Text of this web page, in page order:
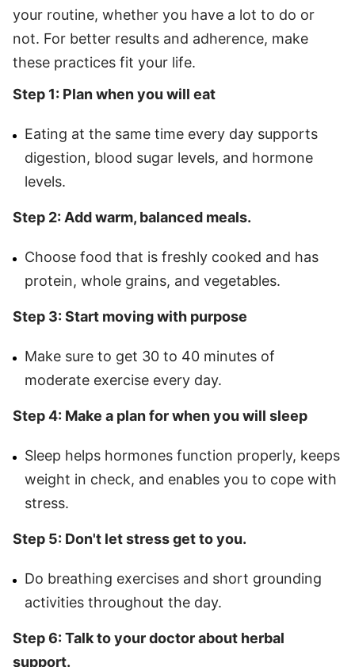
your routine, whether you have a lot to do or
not. For better results and adherence, make
these practices fit your life.
Step 1: Plan when you will eat
Eating at the same time every day supports
digestion, blood sugar levels, and hormone
levels.
Step 2: Add warm, balanced meals.
Choose food that is freshly cooked and has
protein, whole grains, and vegetables.
Step 3: Start moving with purpose
Make sure to get 30 to 40 minutes of
moderate exercise every day.
Step 4: Make a plan for when you will sleep
Sleep helps hormones function properly, keeps
weight in check, and enables you to cope with
stress.
Step 5: Don't let stress get to you.
Do breathing exercises and short grounding
activities throughout the day.
Step 6: Talk to your doctor about herbal
support.